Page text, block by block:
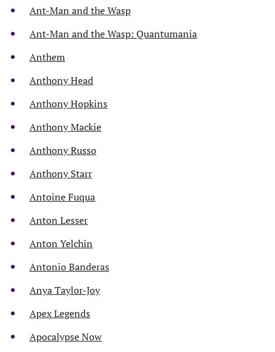
Ant-Man and the Wasp
Ant-Man and the Wasp: Quantumania
Anthem
Anthony Head
Anthony Hopkins
Anthony Mackie
Anthony Russo
Anthony Starr
Antoine Fuqua
Anton Lesser
Anton Yelchin
Antonio Banderas
Anya Taylor-Joy
Apex Legends
Apocalypse Now